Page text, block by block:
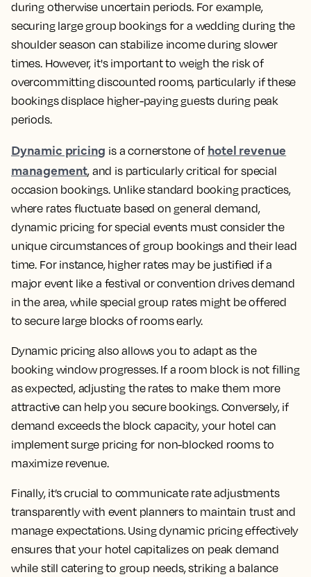
during otherwise uncertain periods. For example,
securing large group bookings for a wedding during the
shoulder season can stabilize income during slower
times. However, it's important to weigh the risk of
overcommitting discounted rooms, particularly if these
bookings displace higher-paying guests during peak
periods.
Dynamic pricing is a cornerstone of hotel revenue
management, and is particularly critical for special
occasion bookings. Unlike standard booking practices,
where rates fluctuate based on general demand,
dynamic pricing for special events must consider the
unique circumstances of group bookings and their lead
time. For instance, higher rates may be justified if a
major event like a festival or convention drives demand
in the area, while special group rates might be offered
to secure large blocks of rooms early.
Dynamic pricing also allows you to adapt as the
booking window progresses. If a room block is not filling
as expected, adjusting the rates to make them more
attractive can help you secure bookings. Conversely, if
demand exceeds the block capacity, your hotel can
implement surge pricing for non-blocked rooms to
maximize revenue.
Finally, it’s crucial to communicate rate adjustments
transparently with event planners to maintain trust and
manage expectations. Using dynamic pricing effectively
ensures that your hotel capitalizes on peak demand
while still catering to group needs, striking a balance